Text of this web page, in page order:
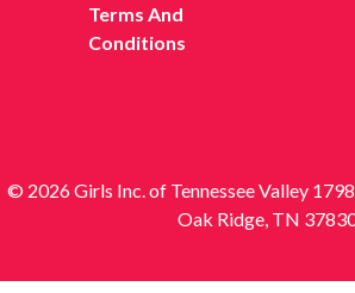
Terms And
Conditions
© 2026 Girls Inc. of Tennessee Valley
Oak Ridge, TN